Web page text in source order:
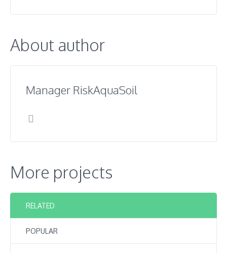
About author
Manager RiskAquaSoil
More projects
RELATED
POPULAR